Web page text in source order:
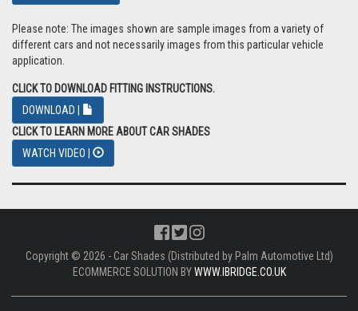
us please select your country from the dropdown during the
checkout process for an estimate of shipping costs
Do you make them for the front windows? I am afraid not, we only
make them for the rear windows
Pricing: £77.49 ex Vat
VAT: £15.50
Total: £92.99 inc Vat
BUY NOW |
Please note: The images shown are sample images from a variety of
different cars and not necessarily images from this particular vehicle
CLICK TO DOWNLOAD FITTING INSTRUCTIONS.